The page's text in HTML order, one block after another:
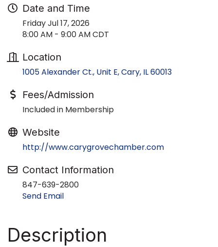
Date and Time
Friday Jul 17, 2026
8:00 AM - 9:00 AM CDT
Location
1005 Alexander Ct., Unit E Cary IL60013
Fees/Admission
Included in Membership
Website
http://www.carygrovechamber.com
Contact Information
847-639-2800
Send Email
Description